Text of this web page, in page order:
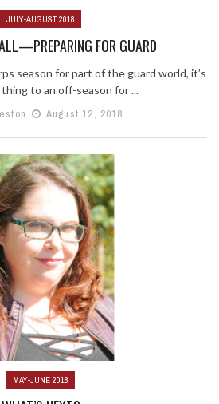
JULY-AUGUST 2018
FOR GUARD
season for part of the guard world, it’s
to an off-season for ...
August 12, 2018
MAY-JUNE 2018